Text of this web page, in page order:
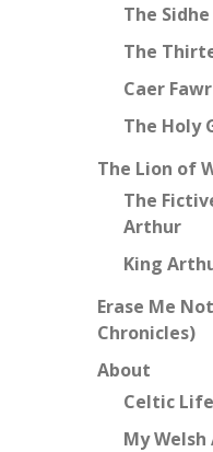
The Sidhe
The
Caer Fawr
The Holy
The Lion of
The
Arthur
King
Erase Me
Chronicles)
About
Celtic
My